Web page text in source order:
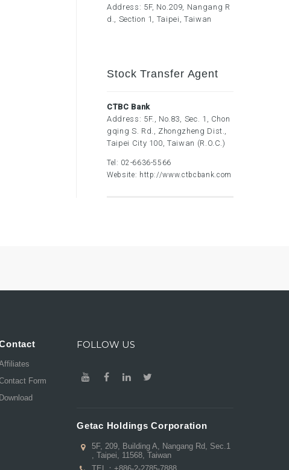
Address: 5F, No.209, Nangang R
d., Section 1, Taipei, Taiwan
Stock Transfer Agent
CTBC Bank
Address: 5F., No.83, Sec. 1, Chon
gqing S. Rd., Zhongzheng Dist.,
Taipei City 100, Taiwan (R.O.C.)
Tel: 02-6636-5566
Website: http://www.ctbcbank.com
Form
Download
FOLLOW US
Getac Holdings Corporation
5F, 209, Building A, Nangang Rd, Sec.1
, Taipei, 11568, Taiwan